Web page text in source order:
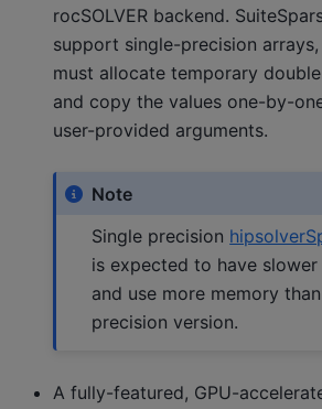
rocSOLVER backend.
support single-precision arrays,
must allocate temporary
and copy the values one-by-
user-provided arguments.
Note
Single precision
is expected to have
and use more memory
precision version.
A fully-featured, GPU-